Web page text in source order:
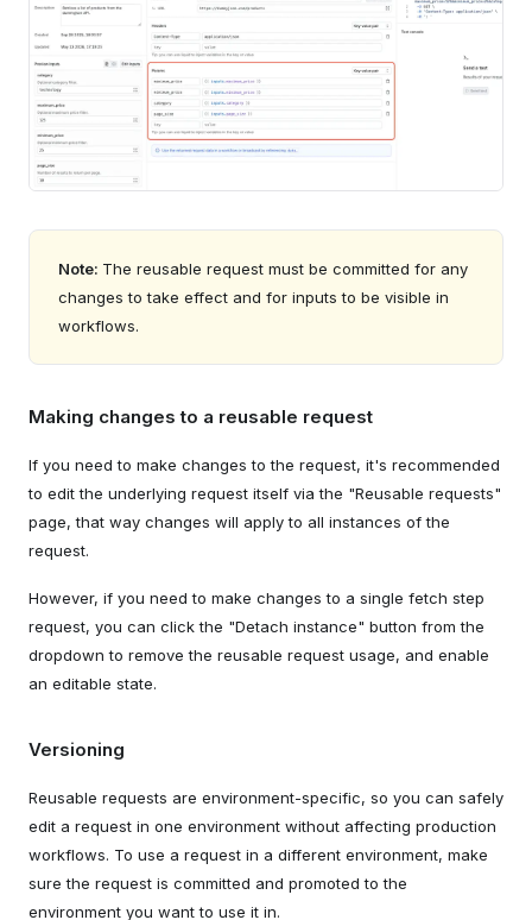
Note: The reusable request must be committed for any
changes to take effect and for inputs to be visible in
workflows.
Making changes to a reusable request
If you need to make changes to the request, it's recommended
to edit the underlying request itself via the "Reusable requests"
page, that way changes will apply to all instances of the
request.
However, if you need to make changes to a single fetch step
request, you can click the "Detach instance" button from the
dropdown to remove the reusable request usage, and enable
an editable state.
Versioning
Reusable requests are environment-specific, so you can safely
edit a request in one environment without affecting production
workflows. To use a request in a different environment, make
sure the request is committed and promoted to the
environment you want to use it in.